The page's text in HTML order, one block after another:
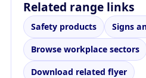
Related range links
Safety products
Signs
Browse workplace sectors
Download related flyer